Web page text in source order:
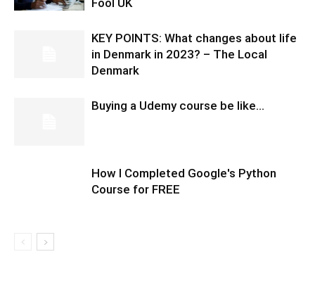
KEY POINTS: What changes about life
in Denmark in 2023? – The Local
Denmark
Buying a Udemy course be like…
How I Completed Google's Python
Course for FREE